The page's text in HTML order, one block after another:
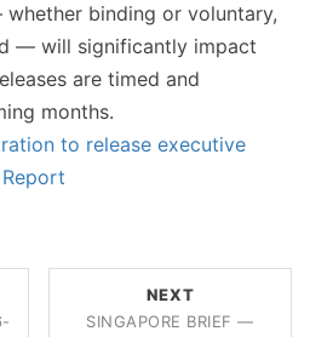
binding or voluntary,
— will significantly impact
are timed and
months.
to release executive
NEXT
SINGAPORE BRIEF —